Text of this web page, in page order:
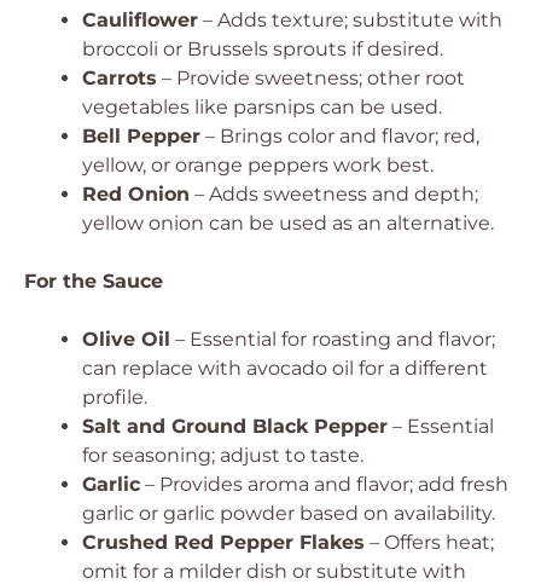
Cauliflower – Adds texture; substitute with
broccoli or Brussels sprouts if desired.
Carrots – Provide sweetness; other root
vegetables like parsnips can be used.
Bell Pepper – Brings color and flavor; red,
yellow, or orange peppers work best.
Red Onion – Adds sweetness and depth;
yellow onion can be used as an alternative.
For the Sauce
Olive Oil – Essential for roasting and flavor;
can replace with avocado oil for a different
profile.
Salt and Ground Black Pepper – Essential
for seasoning; adjust to taste.
Garlic – Provides aroma and flavor; add fresh
garlic or garlic powder based on availability.
Crushed Red Pepper Flakes – Offers heat;
omit for a milder dish or substitute with